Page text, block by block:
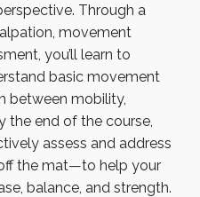
Through a
movement
you’ll learn to
basic movement
between mobility,
the end of the course,
assess and address
the mat—to help your
balance, and strength.